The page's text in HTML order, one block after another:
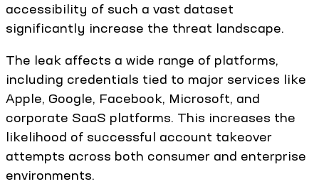
accessibility of such a vast dataset
significantly increase the threat landscape.
The leak affects a wide range of platforms,
including credentials tied to major services like
Apple, Google, Facebook, Microsoft, and
corporate SaaS platforms. This increases the
likelihood of successful account takeover
attempts across both consumer and enterprise
environments.